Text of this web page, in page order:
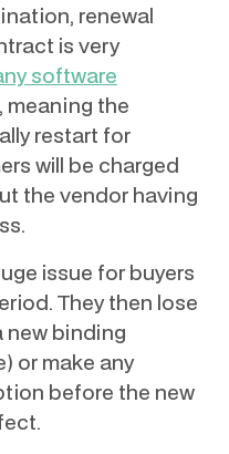
renewal
is very
software
, meaning the
restart for
will be charged
the vendor having
issue for buyers
They then lose
new binding
or make any
before the new